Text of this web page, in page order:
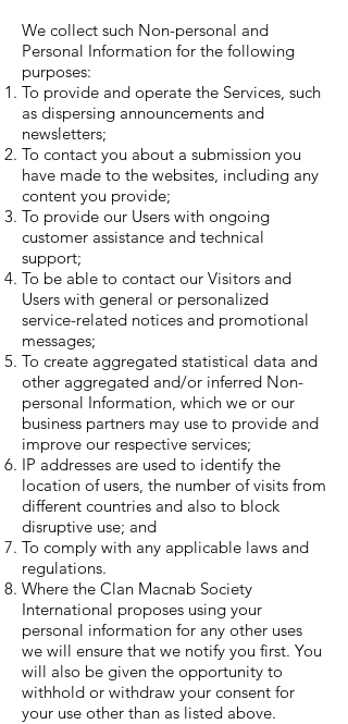
We collect such Non-personal and
Personal Information for the following
purposes:
To provide and operate the Services, such
as dispersing announcements and
newsletters;
To contact you about a submission you
have made to the websites, including any
content you provide;
To provide our Users with ongoing
customer assistance and technical
support;
To be able to contact our Visitors and
Users with general or personalized
service-related notices and promotional
messages;
To create aggregated statistical data and
other aggregated and/or inferred Non-
personal Information, which we or our
business partners may use to provide and
improve our respective services;
IP addresses are used to identify the
location of users, the number of visits from
different countries and also to block
disruptive use; and
To comply with any applicable laws and
regulations.
Where the Clan Macnab Society
International proposes using your
personal information for any other uses
we will ensure that we notify you first. You
will also be given the opportunity to
withhold or withdraw your consent for
your use other than as listed above.